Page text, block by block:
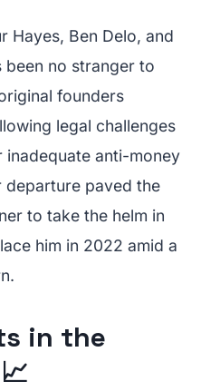
Hayes, Ben Delo, and
been no stranger to
founders
legal challenges
inadequate anti-money
departure paved the
to take the helm in
him in 2022 amid a
in the